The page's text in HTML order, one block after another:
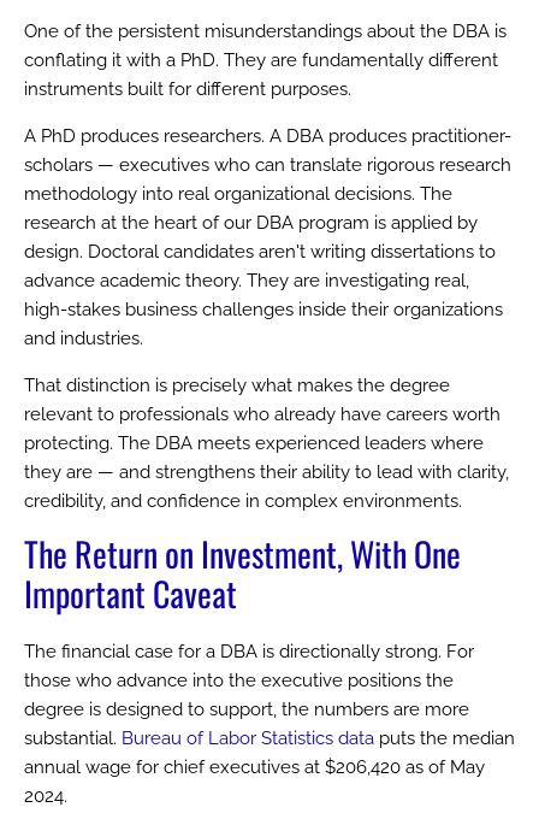
One of the persistent misunderstandings about the DBA is
conflating it with a PhD. They are fundamentally different
instruments built for different purposes.
A PhD produces researchers. A DBA produces practitioner-
scholars — executives who can translate rigorous research
methodology into real organizational decisions. The
research at the heart of our DBA program is applied by
design. Doctoral candidates aren't writing dissertations to
advance academic theory. They are investigating real,
high-stakes business challenges inside their organizations
and industries.
That distinction is precisely what makes the degree
relevant to professionals who already have careers worth
protecting. The DBA meets experienced leaders where
they are — and strengthens their ability to lead with clarity,
credibility, and confidence in complex environments.
The Return on Investment, With One
Important Caveat
The financial case for a DBA is directionally strong. For
those who advance into the executive positions the
degree is designed to support, the numbers are more
substantial. Bureau of Labor Statistics data puts the median
annual wage for chief executives at $206,420 as of May
2024.